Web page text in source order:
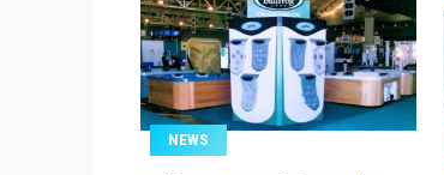
NEWS